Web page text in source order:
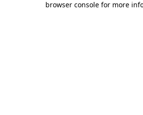
browser console for more